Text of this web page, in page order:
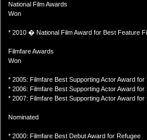
National Film Awards
Won
* 2010 � National Film Award for Best Feature
Filmfare Awards
Won
* 2005: Filmfare Best Supporting Actor Award for
* 2006: Filmfare Best Supporting Actor Award for
* 2007: Filmfare Best Supporting Actor Award for
Nominated
* 2000: Filmfare Best Debut Award for Refugee